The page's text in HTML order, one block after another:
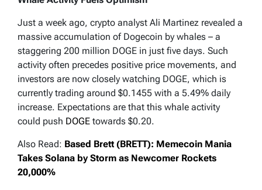
Just a week ago, crypto analyst Ali Martinez revealed a
massive accumulation of Dogecoin by whales – a
staggering 200 million DOGE in just five days. Such
activity often precedes positive price movements, and
investors are now closely watching DOGE, which is
currently trading around $0.1455 with a 5.49% daily
increase. Expectations are that this whale activity
could push DOGE towards $0.20.
Also Read: Based Brett (BRETT): Memecoin Mania
Takes Solana by Storm as Newcomer Rockets
20,000%